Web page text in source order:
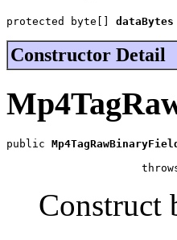
protected byte[] dataBytes
Constructor Detail
public Mp4TagRawBinaryField
Construct